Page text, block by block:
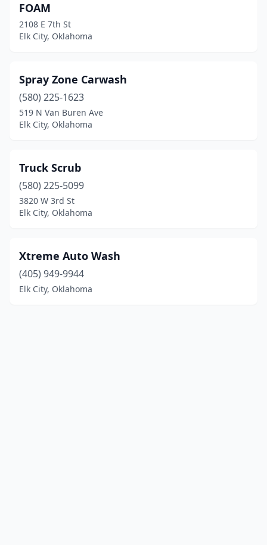
FOAM
2108 E 7th St
Elk City, Oklahoma
Spray Zone Carwash
(580) 225-1623
519 N Van Buren Ave
Elk City, Oklahoma
Truck Scrub
(580) 225-5099
3820 W 3rd St
Elk City, Oklahoma
Xtreme Auto Wash
(405) 949-9944
Elk City, Oklahoma